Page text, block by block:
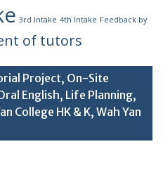
3rd Intake 4th Intake Feedback by
of tutors
Project, On-Site
English, Life Planning,
College HK & K, Wah Yan